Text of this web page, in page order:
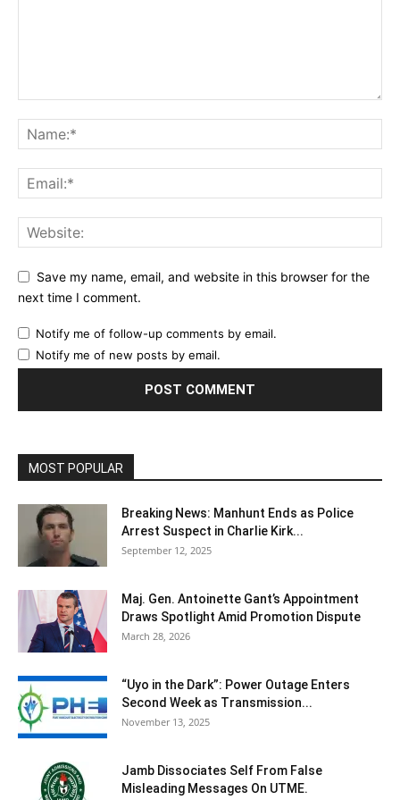
Save my name, email, and website in this browser for the
next time I comment.
Notify me of follow-up comments by email.
Notify me of new posts by email.
MOST POPULAR
Breaking News: Manhunt Ends as Police
Arrest Suspect in Charlie Kirk...
September 12, 2025
Maj. Gen. Antoinette Gant’s Appointment
Draws Spotlight Amid Promotion Dispute
March 28, 2026
“Uyo in the Dark”: Power Outage Enters
Second Week as Transmission...
November 13, 2025
Jamb Dissociates Self From False
Misleading Messages On UTME.